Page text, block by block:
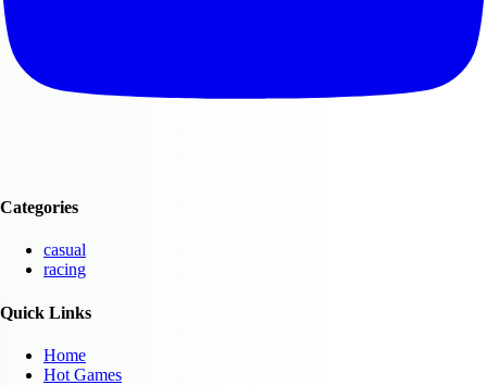
Categories
casual
racing
Quick Links
Home
Hot Games